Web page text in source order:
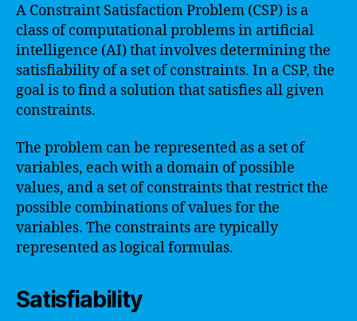
A Constraint Satisfaction Problem (CSP) is a
class of computational problems in artificial
intelligence (AI) that involves determining the
satisfiability of a set of constraints. In a CSP, the
goal is to find a solution that satisfies all given
constraints.
The problem can be represented as a set of
variables, each with a domain of possible
values, and a set of constraints that restrict the
possible combinations of values for the
variables. The constraints are typically
represented as logical formulas.
Satisfiability